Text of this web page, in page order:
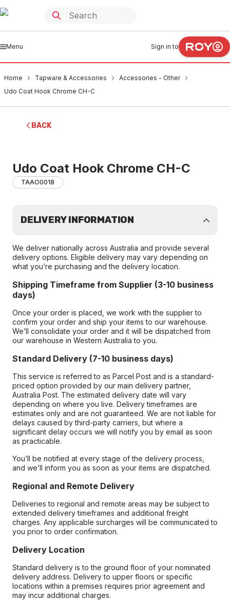
Menu Sign in to
Home Tapware & Accessories
Accessories - Other
Udo Coat Hook Chrome CH-C
BACK
Udo Coat Hook Chrome CH-C
TAAO0018
DELIVERY INFORMATION
We deliver nationally across Australia and provide several
delivery options. Eligible delivery may vary depending on
what you’re purchasing and the delivery location.
Shipping Timeframe from Supplier (3-10 business
days)
Once your order is placed, we work with the supplier to
confirm your order and ship your items to our warehouse.
We’ll consolidate your order and it will be dispatched from
our warehouse in Western Australia to you.
Standard Delivery (7-10 business days)
This service is referred to as Parcel Post and is a standard-
priced option provided by our main delivery partner,
Australia Post. The estimated delivery date will vary
depending on where you live. Delivery timeframes are
estimates only and are not guaranteed. We are not liable for
delays caused by third-party carriers, but where a
significant delay occurs we will notify you by email as soon
as practicable.
You’ll be notified at every stage of the delivery process,
and we’ll inform you as soon as your items are dispatched.
Regional and Remote Delivery
Deliveries to regional and remote areas may be subject to
extended delivery timeframes and additional freight
charges. Any applicable surcharges will be communicated to
you prior to order confirmation.
Delivery Location
Standard delivery is to the ground floor of your nominated
delivery address. Delivery to upper floors or specific
locations within a premises requires prior agreement and
may incur additional charges.